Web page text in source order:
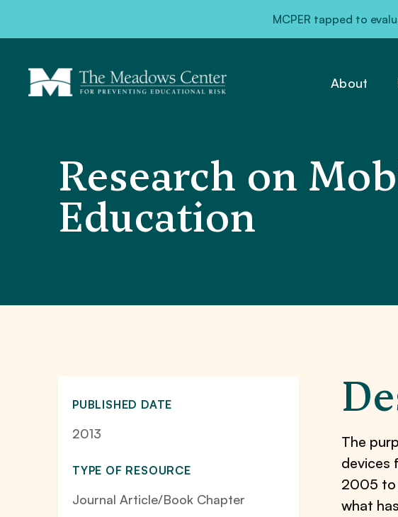
MCPER tapped to
About
Research on
Education
PUBLISHED DATE
2013
TYPE OF RESOURCE
Journal Article/Book Chapter
The
devices
2005 to
what